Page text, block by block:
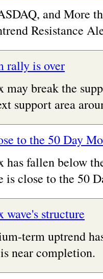
and More
Resistance
rally is over
may break the
support area
to the 50 Day
has fallen below
is close to the 50
wave's structure
term uptrend
near completion.